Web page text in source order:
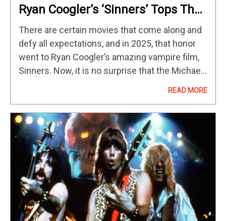
Ryan Coogler’s ‘Sinners’ Tops The
HBO Max Streaming Chart After
Box Office Success
There are certain movies that come along and
defy all expectations, and in 2025, that honor
went to Ryan Coogler’s amazing vampire film,
Sinners. Now, it is no surprise that the Michael
READ MORE